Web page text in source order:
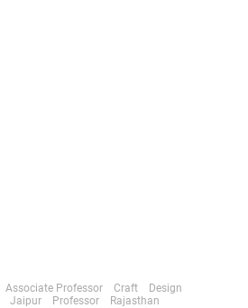
Associate Professor Craft
Design
Jaipur Professor Rajasthan